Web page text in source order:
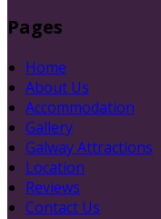
Pages
Home
About Us
Accommodation
Gallery
Galway Attractions
Location
Reviews
Contact Us